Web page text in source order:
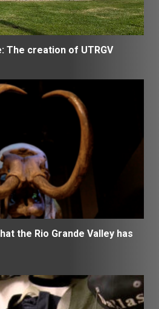
The creation of UTRGV
the Rio Grande Valley has